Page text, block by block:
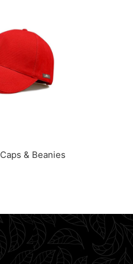
Caps & Beanies